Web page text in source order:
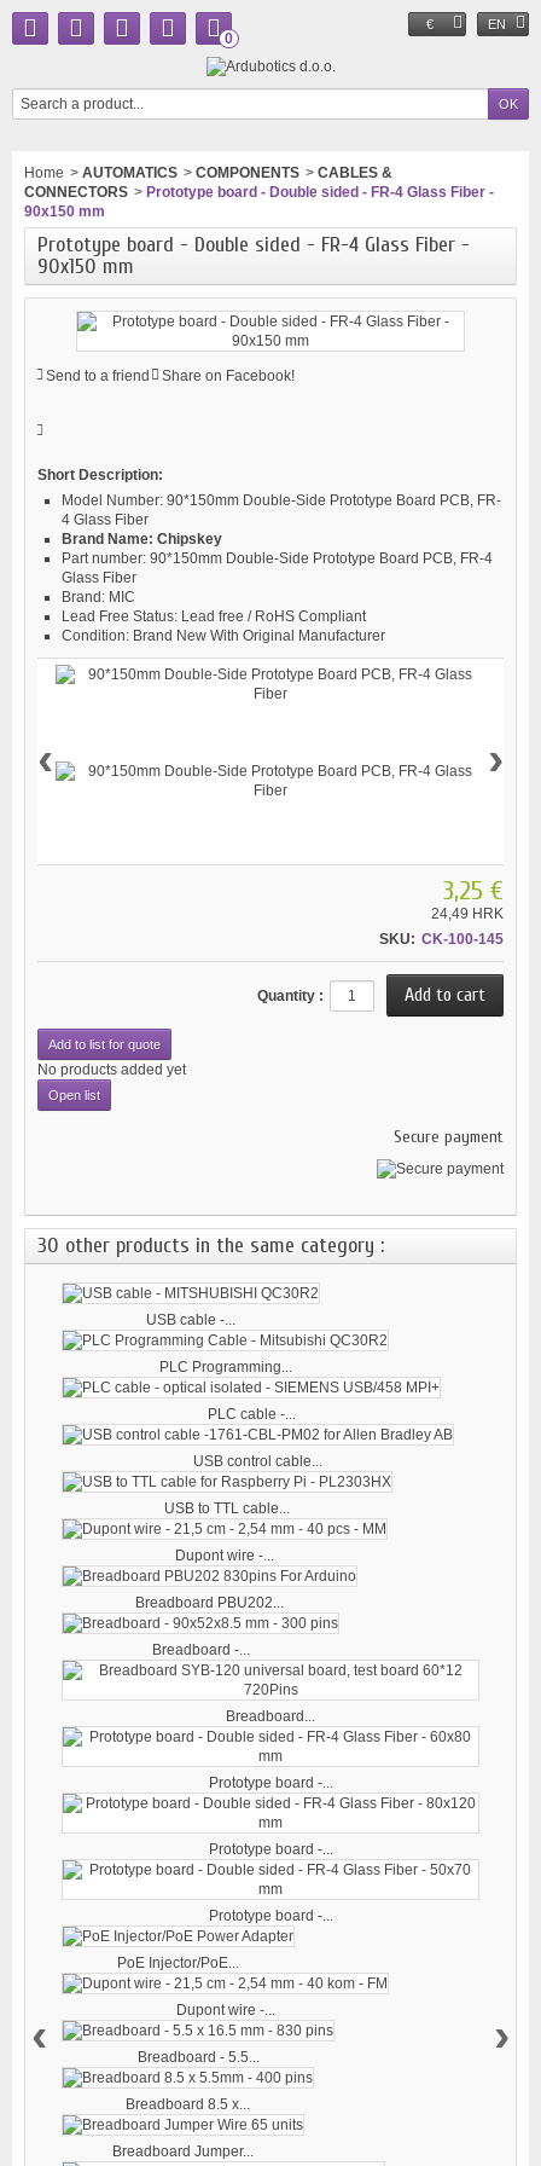
€ EN
0
Home > AUTOMATICS > COMPONENTS > CABLES &
CONNECTORS > Prototype board - Double sided - FR-4 Glass Fiber -
90x150 mm
Prototype board - Double sided - FR-4 Glass Fiber -
90x150 mm
Send to a friend Share on Facebook!
Short Description:
Model Number: 90*150mm Double-Side Prototype Board PCB, FR-
4 Glass Fiber
Brand Name: Chipskey
Part number: 90*150mm Double-Side Prototype Board PCB, FR-4
Glass Fiber
Brand: MIC
Lead Free Status: Lead free / RoHS Compliant
Condition: Brand New With Original Manufacturer
‹ ›
3,25 €
24,49 HRK
SKU: CK-100-145
Quantity :
Add to list for quote
No products added yet
Open list
Secure payment
30 other products in the same category :
USB cable -...
PLC Programming...
PLC cable -...
USB control cable...
USB to TTL cable...
Dupont wire -...
Breadboard PBU202...
Breadboard -...
Breadboard...
Prototype board -...
Prototype board -...
Prototype board -...
PoE Injector/PoE...
Dupont wire -...
Breadboard - 5.5...
Breadboard 8.5 x...
Breadboard Jumper...
‹ ›